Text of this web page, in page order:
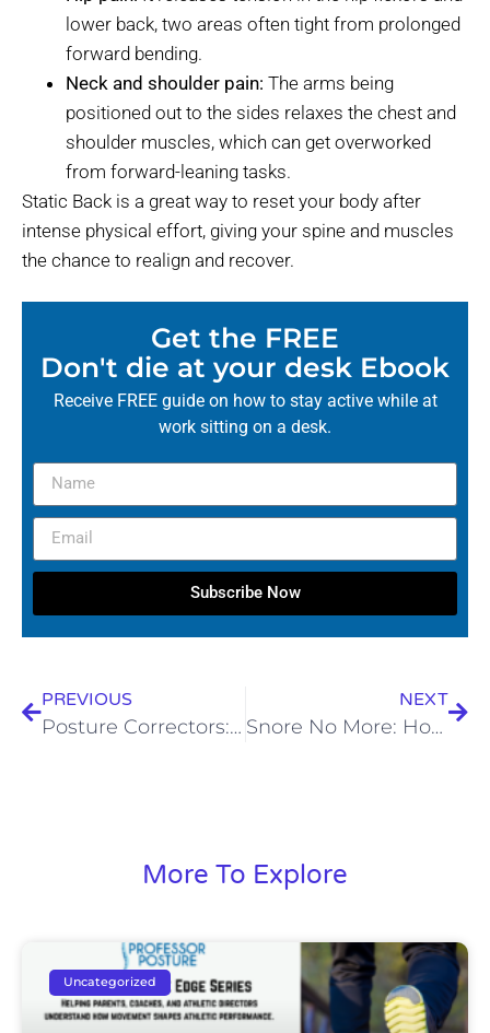
lower back, two areas often tight from prolonged
forward bending.
Neck and shoulder pain: The arms being
positioned out to the sides relaxes the chest and
shoulder muscles, which can get overworked
from forward-leaning tasks.
Static Back is a great way to reset your body after
intense physical effort, giving your spine and muscles
the chance to realign and recover.
Get the FREE
Don't die at your desk Ebook
Receive FREE guide on how to stay active while at
work sitting on a desk.
Subscribe Now
PREVIOUS
Posture Correctors: The Lazy Couch Potatoes of the Back World
NEXT
Snore No More: How Posture Therapy Can Fix Text Neck & Banish Snoring
More To Explore
Uncategorized